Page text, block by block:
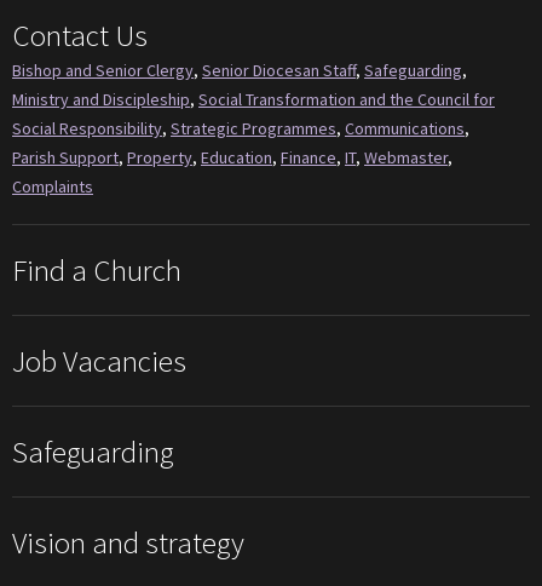
Contact Us
Bishop and Senior Clergy, Senior Diocesan Staff, Safeguarding,
Ministry and Discipleship, Social Transformation and the Council for
Social Responsibility, Strategic Programmes, Communications,
Parish Support, Property, Education, Finance, IT, Webmaster,
Complaints
Find a Church
Job Vacancies
Safeguarding
Vision and strategy